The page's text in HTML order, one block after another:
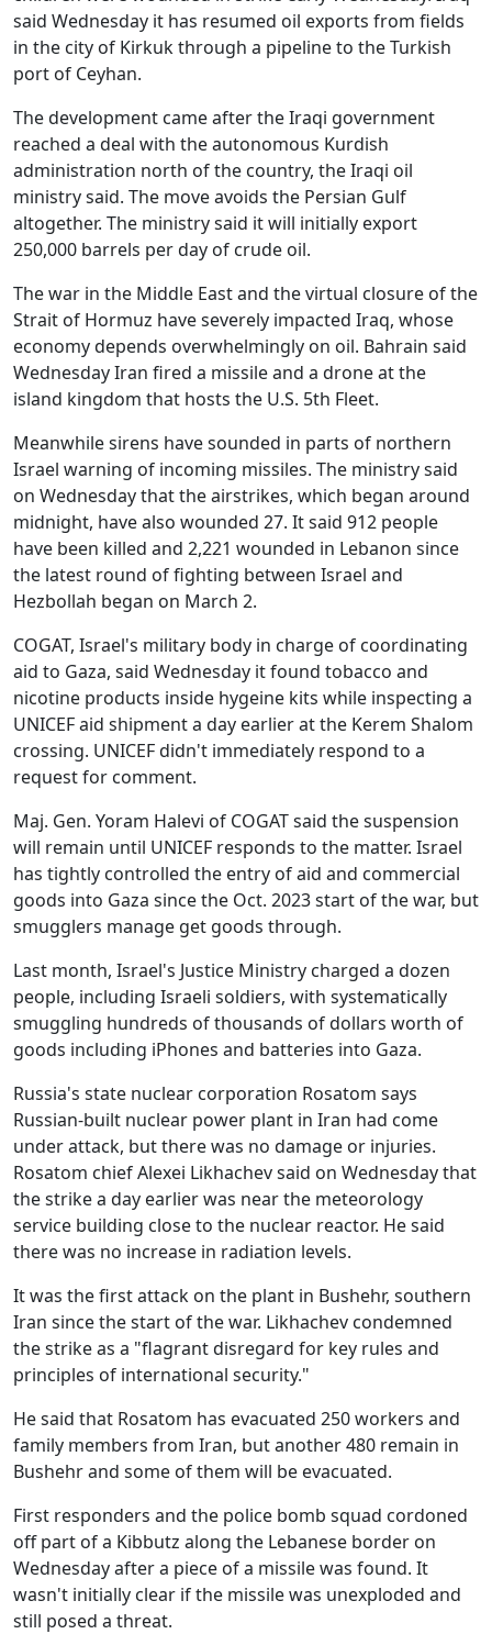
said Wednesday it has resumed oil exports from fields
in the city of Kirkuk through a pipeline to the Turkish
port of Ceyhan.
The development came after the Iraqi government
reached a deal with the autonomous Kurdish
administration north of the country, the Iraqi oil
ministry said. The move avoids the Persian Gulf
altogether. The ministry said it will initially export
250,000 barrels per day of crude oil.
The war in the Middle East and the virtual closure of the
Strait of Hormuz have severely impacted Iraq, whose
economy depends overwhelmingly on oil. Bahrain said
Wednesday Iran fired a missile and a drone at the
island kingdom that hosts the U.S. 5th Fleet.
Meanwhile sirens have sounded in parts of northern
Israel warning of incoming missiles. The ministry said
on Wednesday that the airstrikes, which began around
midnight, have also wounded 27. It said 912 people
have been killed and 2,221 wounded in Lebanon since
the latest round of fighting between Israel and
Hezbollah began on March 2.
COGAT, Israel's military body in charge of coordinating
aid to Gaza, said Wednesday it found tobacco and
nicotine products inside hygeine kits while inspecting a
UNICEF aid shipment a day earlier at the Kerem Shalom
crossing. UNICEF didn't immediately respond to a
request for comment.
Maj. Gen. Yoram Halevi of COGAT said the suspension
will remain until UNICEF responds to the matter. Israel
has tightly controlled the entry of aid and commercial
goods into Gaza since the Oct. 2023 start of the war, but
smugglers manage get goods through.
Last month, Israel's Justice Ministry charged a dozen
people, including Israeli soldiers, with systematically
smuggling hundreds of thousands of dollars worth of
goods including iPhones and batteries into Gaza.
Russia's state nuclear corporation Rosatom says
Russian-built nuclear power plant in Iran had come
under attack, but there was no damage or injuries.
Rosatom chief Alexei Likhachev said on Wednesday that
the strike a day earlier was near the meteorology
service building close to the nuclear reactor. He said
there was no increase in radiation levels.
It was the first attack on the plant in Bushehr, southern
Iran since the start of the war. Likhachev condemned
the strike as a "flagrant disregard for key rules and
principles of international security."
He said that Rosatom has evacuated 250 workers and
family members from Iran, but another 480 remain in
Bushehr and some of them will be evacuated.
First responders and the police bomb squad cordoned
off part of a Kibbutz along the Lebanese border on
Wednesday after a piece of a missile was found. It
wasn't initially clear if the missile was unexploded and
still posed a threat.